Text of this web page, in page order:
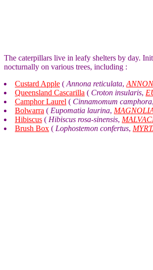
The caterpillars live in leafy shelters by day.
nocturnally on various trees, including :
Custard Apple ( Annona reticulata,
Queensland Cascarilla ( Croton insularis,
Camphor Laurel ( Cinnamomum camphora,
Bolwarra ( Eupomatia laurina,
Hibiscus ( Hibiscus rosa-sinensis,
Brush Box ( Lophostemon confertus,